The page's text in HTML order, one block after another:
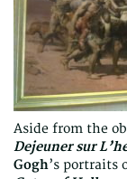
Aside from the
Dejeuner sur
Gogh’s portraits